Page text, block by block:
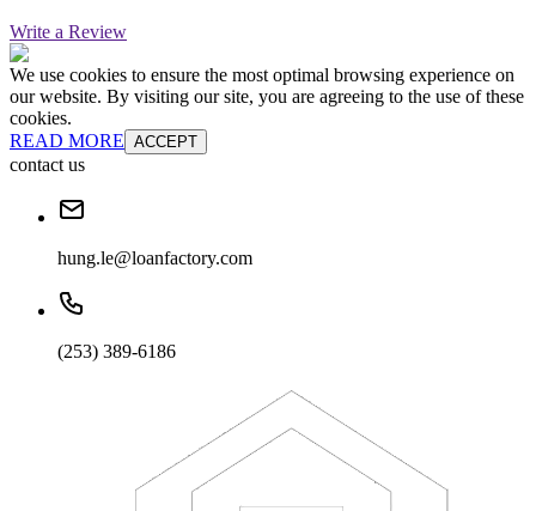
Write a Review
We use cookies to ensure the most optimal browsing experience on
our website. By visiting our site, you are agreeing to the use of these
cookies.
READ MORE ACCEPT
contact us
hung.le@loanfactory.com
(253) 389-6186